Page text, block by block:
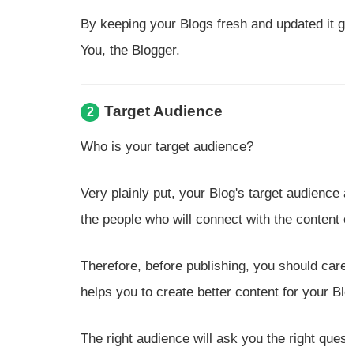
By keeping your Blogs fresh and updated it
You, the Blogger.
2 Target Audience
Who is your target audience?
Very plainly put, your Blog's target
the people who will connect with the
Therefore, before publishing, you should
helps you to create better content for your
The right audience will ask you the right